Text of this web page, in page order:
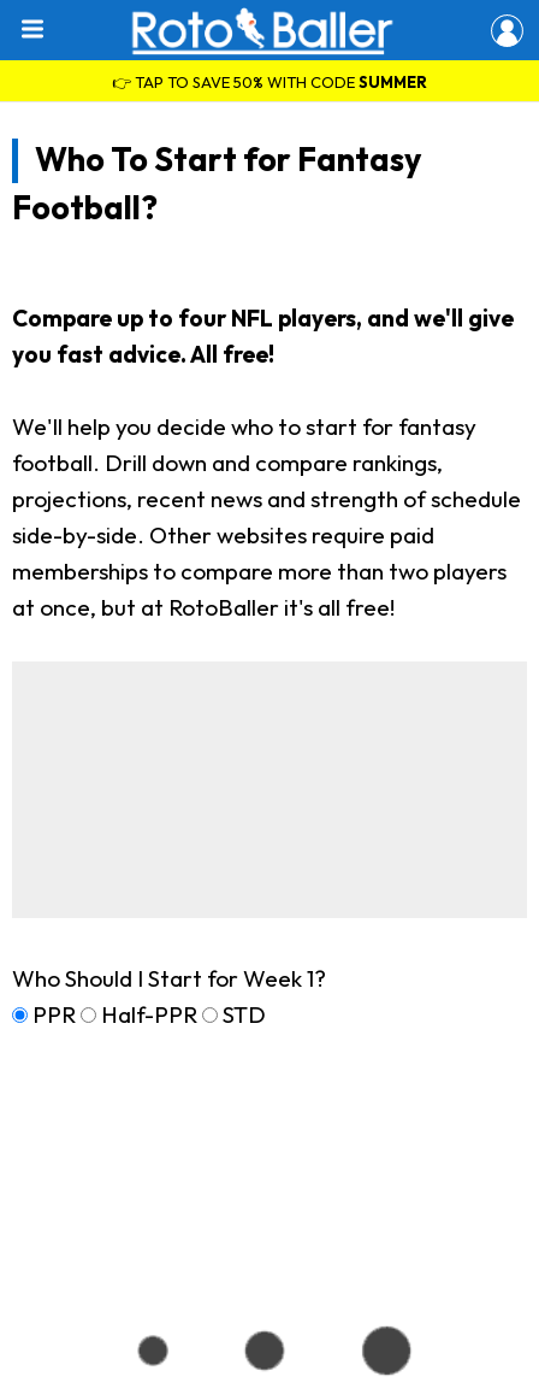
👉 TAP TO SAVE 50% WITH CODESUMMER
Who To Start for Fantasy
Football?
Compare up to four NFL players, and we'll give
you fast advice. All free!
We'll help you decide who to start for fantasy
football. Drill down and compare rankings,
projections, recent news and strength of schedule
side-by-side. Other websites require paid
memberships to compare more than two players
at once, but at RotoBaller it's all free!
Who Should I Start for Week 1?
PPR
Half-PPR STD